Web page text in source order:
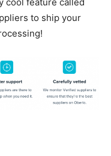
cool feature called
to ship your